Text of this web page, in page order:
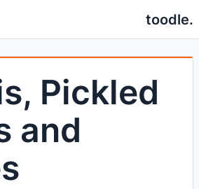
toodle.
Pickled
and